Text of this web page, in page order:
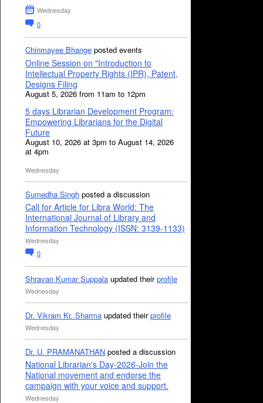
Wednesday
0
Chinmayee Bhange posted events
Online Session on "Introduction to
Intellectual Property Rights (IPR), Patent,
Designs Filing
August 5, 2026 from 11am to 12pm
5 days Librarian Development Program:
Empowering Librarians for the Digital
Future
August 10, 2026 at 3pm to August 14, 2026
at 4pm
Wednesday
Sumedha Singh posted a discussion
Call for Article for Libra World: The
International Journal of Library and
Information Technology (ISSN: 3139-1133)
Wednesday
0
Shravan Kumar Suppala updated theirprofile
Wednesday
Dr. Vikram Kr. Sharma updated theirprofile
Wednesday
Dr. U. PRAMANATHAN posted a discussion
National Librarian's Day-2026-Join the
National movement and endorse the
campaign with your voice and support.
Wednesday